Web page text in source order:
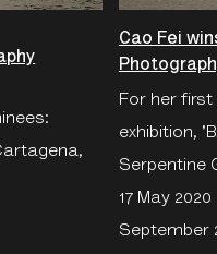
Cao Fei
For her first
exhibition,
Serpentine
17 May
September